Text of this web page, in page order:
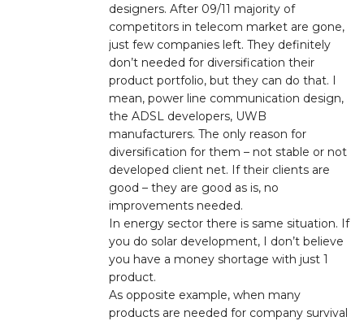
designers. After 09/11 majority of
competitors in telecom market are gone,
just few companies left. They definitely
don’t needed for diversification their
product portfolio, but they can do that. I
mean, power line communication design,
the ADSL developers, UWB
manufacturers. The only reason for
diversification for them – not stable or not
developed client net. If their clients are
good – they are good as is, no
improvements needed.
In energy sector there is same situation. If
you do solar development, I don’t believe
you have a money shortage with just 1
product.
As opposite example, when many
products are needed for company survival